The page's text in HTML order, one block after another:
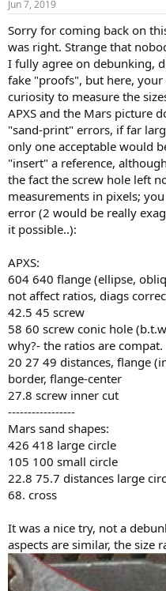
Jun 7, 2019
Sorry for coming back on
was right. Strange that
I fully agree on debunking,
fake "proofs", but here,
curiosity to measure the
APXS and the Mars picture
"sand-print" errors, if far
only one acceptable would
"insert" a reference,
the fact the screw hole left
measurements in pixels;
error (2 would be really
it possible..):
APXS:
604 640 flange (ellipse,
not affect ratios, diags
42.5 45 screw
58 60 screw conic hole
why?- the ratios are
20 27 49 distances, flange
border, flange-center
27.8 screw inner cut
-----------------
Mars sand shapes:
426 418 large circle
105 100 small circle
22.8 75.7 distances large
68. cross
It was a nice try, not a
aspects are similar, the size